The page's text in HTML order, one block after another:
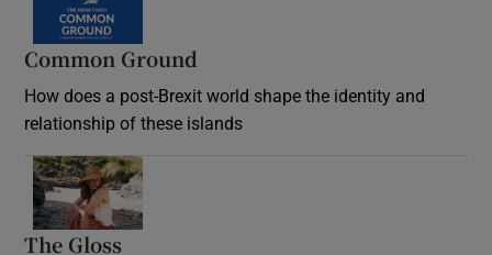
Common Ground
How does a post-Brexit world shape the identity and
relationship of these islands
The Gloss